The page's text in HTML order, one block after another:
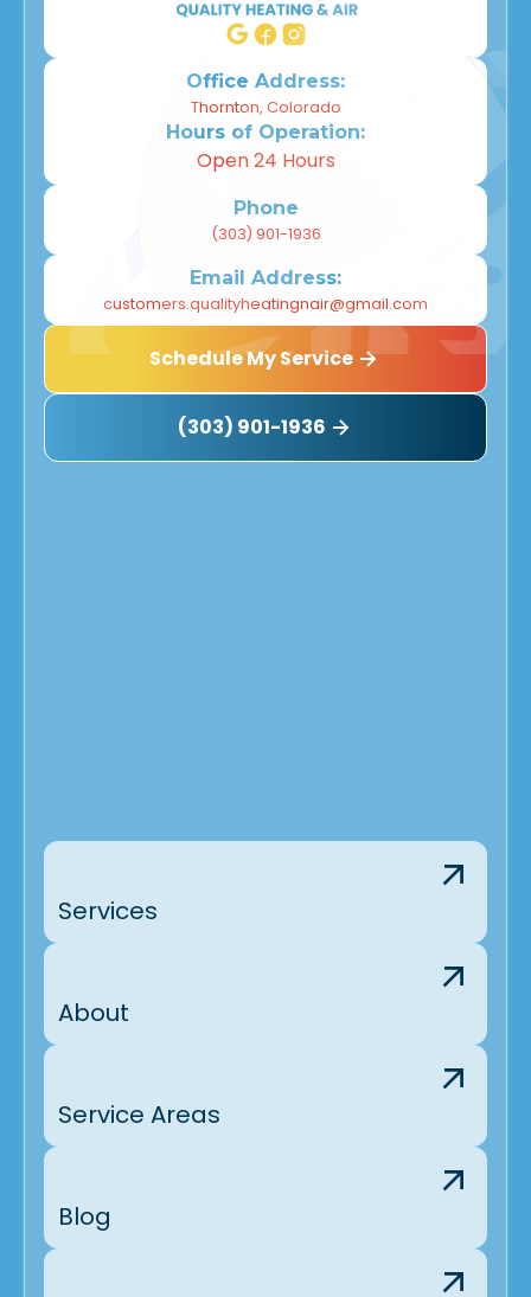
Office Address:
Thornton, Colorado
Hours of Operation:
Open 24 Hours
Phone
(303) 901-1936
Email Address:
customers.qualityheatingnair@gmail.com
Schedule My Service
(303) 901-1936
Services
About
Service Areas
Blog